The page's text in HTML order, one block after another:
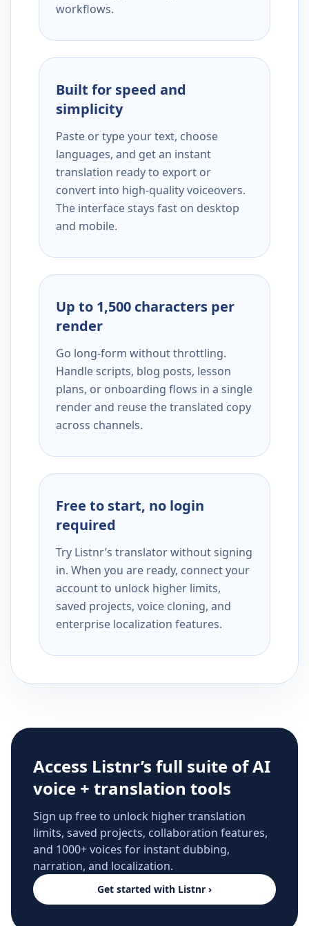
workflows.
Built for speed and
simplicity
Paste or type your text, choose
languages, and get an instant
translation ready to export or
convert into high-quality voiceovers.
The interface stays fast on desktop
and mobile.
Up to 1,500 characters per
render
Go long-form without throttling.
Handle scripts, blog posts, lesson
plans, or onboarding flows in a single
render and reuse the translated copy
across channels.
Free to start, no login
required
Try Listnr’s translator without signing
in. When you are ready, connect your
account to unlock higher limits,
saved projects, voice cloning, and
enterprise localization features.
Access Listnr’s full suite of AI
voice + translation tools
Sign up free to unlock higher translation
limits, saved projects, collaboration features,
and 1000+ voices for instant dubbing,
narration, and localization.
Get started with Listnr ›